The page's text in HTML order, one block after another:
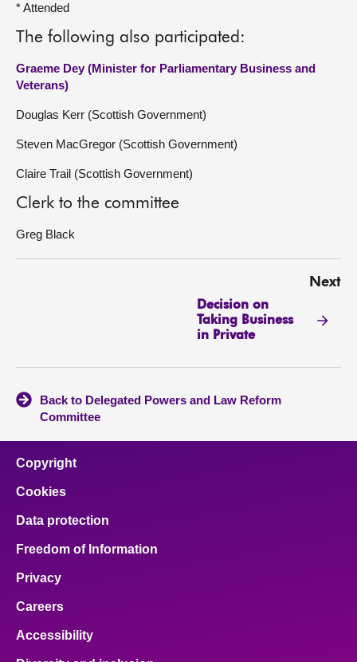
* Attended
The following also participated:
Graeme Dey (Minister for Parliamentary Business and
Veterans)
Douglas Kerr (Scottish Government)
Steven MacGregor (Scottish Government)
Claire Trail (Scottish Government)
Clerk to the committee
Greg Black
Next
Decision on
Taking Business
in Private
Back to Delegated Powers and Law Reform
Committee
Copyright
Cookies
Data protection
Freedom of Information
Privacy
Careers
Accessibility